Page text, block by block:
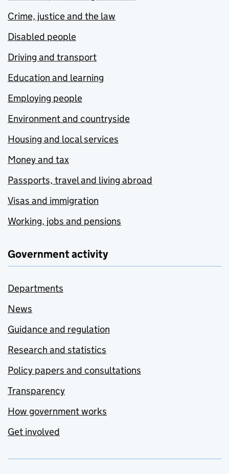
Crime, justice and the law
Disabled people
Driving and transport
Education and learning
Employing people
Environment and countryside
Housing and local services
Money and tax
Passports, travel and living abroad
Visas and immigration
Working, jobs and pensions
Government activity
Departments
News
Guidance and regulation
Research and statistics
Policy papers and consultations
Transparency
How government works
Get involved